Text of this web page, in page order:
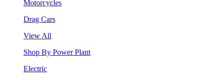
Motorcycles
Drag Cars
View All
Shop By Power Plant
Electric